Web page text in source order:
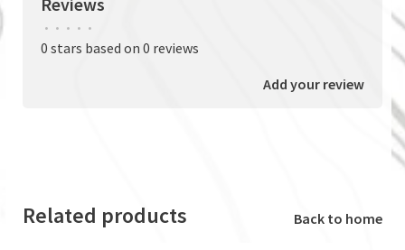
• • • • •
0 stars based on 0 reviews
Add your review
Related products Back to home